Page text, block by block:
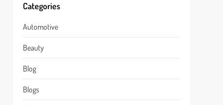
Categories
Automotive
Beauty
Blog
Blogs